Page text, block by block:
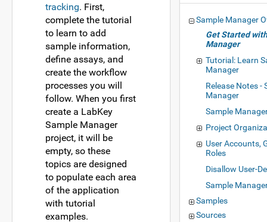
tracking. First,
complete the tutorial
to learn to add
sample information,
define assays, and
create the workflow
processes you will
follow. When you first
create a LabKey
Sample Manager
project, it will be
empty, so these
topics are designed
to populate each area
of the application
with tutorial
examples.
Sample Manager
Get Started
Manager
Tutorial: Learn
Manager
Release Notes -
Manager
Sample
Project
User Accounts,
Roles
Disallow User-
Sample
Samples
Sources